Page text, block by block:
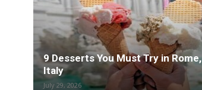
9 Desserts You Must Try in Rome,
Italy
July 29, 2026